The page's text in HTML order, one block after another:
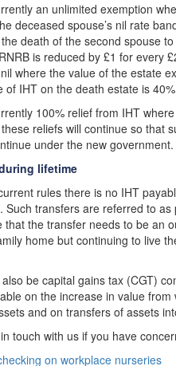
an unlimited exemption
deceased spouse’s nil rate
death of the second spouse
is reduced by £1 for every
where the value of the estate
of IHT on the death estate is
100% relief from IHT
reliefs will continue so that
under the new government.
lifetime
rules there is no IHT
Such transfers are referred to
that the transfer needs to be an
home but continuing to live
be capital gains tax (CGT)
on the increase in value
and on transfers of assets
touch with us if you have
on workplace nurseries